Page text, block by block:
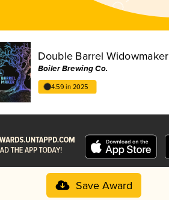
Double Barrel Widowmaker
Boiler Brewing Co.
4.59 in 2025
Save Award